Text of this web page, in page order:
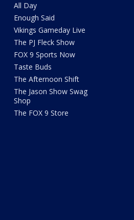
All Day
Enough Said
Vikings Gameday Live
The PJ Fleck Show
FOX 9 Sports Now
Taste Buds
The Afternoon Shift
The Jason Show Swag
Shop
The FOX 9 Store